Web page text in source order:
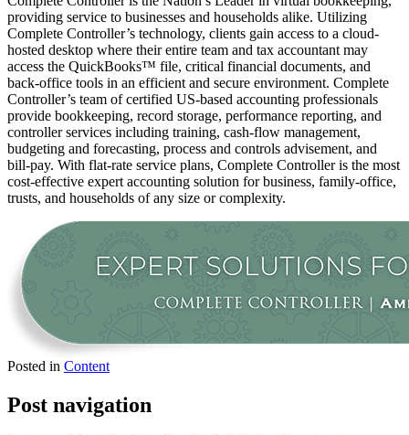
providing service to businesses and households alike. Utilizing
Complete Controller’s technology, clients gain access to a cloud-
hosted desktop where their entire team and tax accountant may
access the QuickBooks™️ file, critical financial documents, and
back-office tools in an efficient and secure environment. Complete
Controller’s team of certified US-based accounting professionals
provide bookkeeping, record storage, performance reporting, and
controller services including training, cash-flow management,
budgeting and forecasting, process and controls advisement, and
bill-pay. With flat-rate service plans, Complete Controller is the most
cost-effective expert accounting solution for business, family-office,
trusts, and households of any size or complexity.
Posted in Content
Post navigation